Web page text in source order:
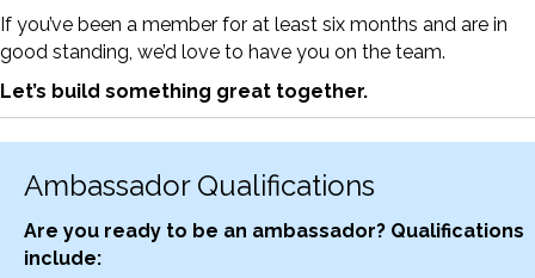
If you’ve been a member for at least six months and are in
good standing, we’d love to have you on the team.
Let’s build something great together.
Ambassador Qualifications
Are you ready to be an ambassador? Qualifications
include: